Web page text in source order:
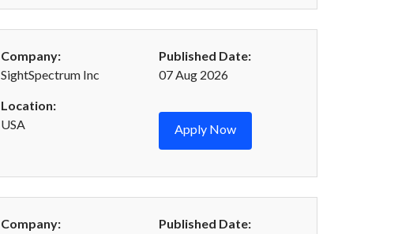
Company:
SightSpectrum Inc
Location:
USA
Published Date:
07 Aug 2026
Apply Now
Company:
Published Date: